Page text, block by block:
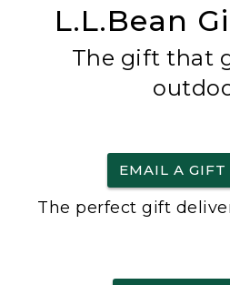
L.L.Bean
The gift that
EMAIL A GIFT
The perfect gift